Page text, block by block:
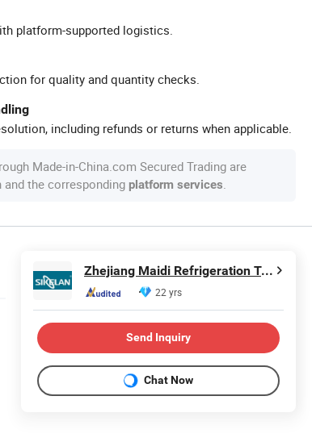
platform-supported logistics.
for quality and quantity checks.
including refunds or returns when applicable.
Made-in-China.com Secured Trading are
the corresponding platform services
Zhejiang Maidi Refrigeration Technology Co., Ltd.
22 yrs
Send Inquiry
Chat Now